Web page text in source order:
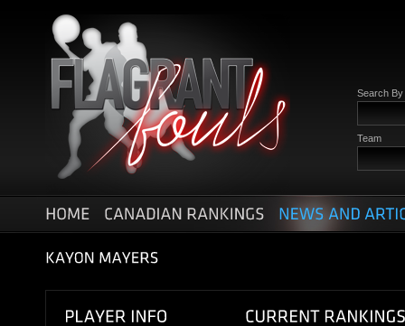
Search By
Team